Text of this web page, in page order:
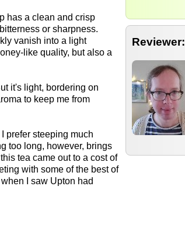
Reviewer:
has a clean and crisp
or sharpness.
vanish into a light
like quality, but also a
it's light, bordering on
to keep me from
prefer steeping much
too long, however, brings
tea came out to a cost of
with some of the best of
I saw Upton had